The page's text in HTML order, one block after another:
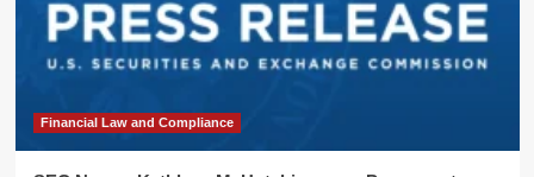
Financial Law and Compliance